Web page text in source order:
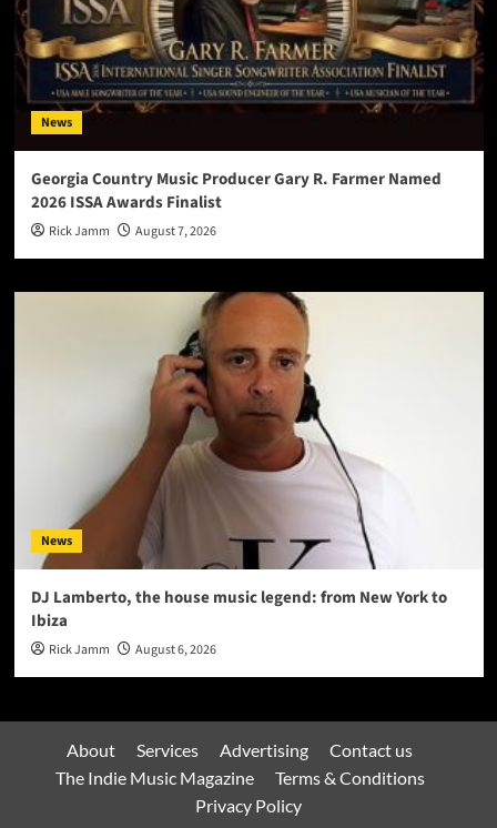
News
Georgia Country Music Producer Gary R. Farmer Named
2026 ISSA Awards Finalist
Rick Jamm August 7, 2026
News
DJ Lamberto, the house music legend: from New York to
Ibiza
Rick Jamm August 6, 2026
About Services Advertising
Contact us
The Indie Music Magazine
Terms & Conditions
Privacy Policy